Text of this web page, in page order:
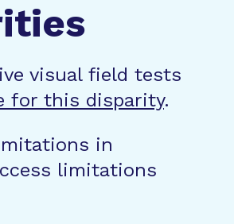
visual field tests
for this disparity.
in
limitations